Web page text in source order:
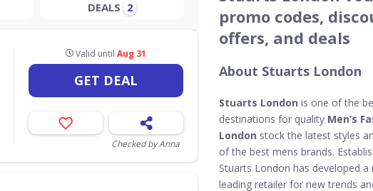
DEALS 2
Valid untilAug 31
GET DEAL
Checked by Anna
promo codes,
offers, and deals
About Stuarts London
Stuarts London is one of the
destinations for quality Men’s
London stock the latest styles
of the best mens brands.
Stuarts London has developed
leading retailer for new trends